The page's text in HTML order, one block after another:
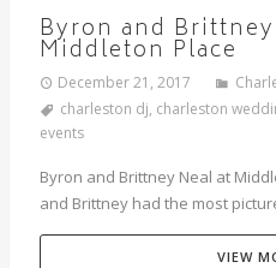
Byron and
Middleton Place
December 21, 2017
charleston dj, charleston
events
Byron and Brittney Neal at
and Brittney had the most
VIEW